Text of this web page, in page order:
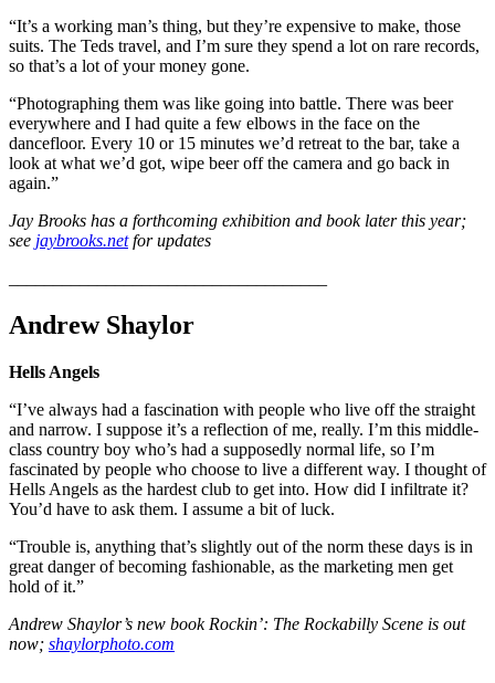
“It’s a working man’s thing, but they’re expensive to make, those
suits. The Teds travel, and I’m sure they spend a lot on rare records,
so that’s a lot of your money gone.
“Photographing them was like going into battle. There was beer
everywhere and I had quite a few elbows in the face on the
dancefloor. Every 10 or 15 minutes we’d retreat to the bar, take a
look at what we’d got, wipe beer off the camera and go back in
again.”
Jay Brooks has a forthcoming exhibition and book later this year;
see jaybrooks.netfor updates
Andrew Shaylor
Hells Angels
“I’ve always had a fascination with people who live off the straight
and narrow. I suppose it’s a reflection of me, really. I’m this middle-
class country boy who’s had a supposedly normal life, so I’m
fascinated by people who choose to live a different way. I thought of
Hells Angels as the hardest club to get into. How did I infiltrate it?
You’d have to ask them. I assume a bit of luck.
“Trouble is, anything that’s slightly out of the norm these days is in
great danger of becoming fashionable, as the marketing men get
hold of it.”
Andrew Shaylor’s new book Rockin’: The Rockabilly Scene is out
now; shaylorphoto.com